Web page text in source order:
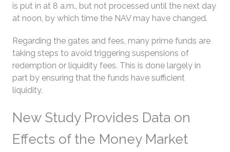
is put in at 8 a.m., but not processed until the next day
at noon, by which time the NAV may have changed.
Regarding the gates and fees, many prime funds are
taking steps to avoid triggering suspensions of
redemption or liquidity fees. This is done largely in
part by ensuring that the funds have sufficient
liquidity.
New Study Provides Data on
Effects of the Money Market